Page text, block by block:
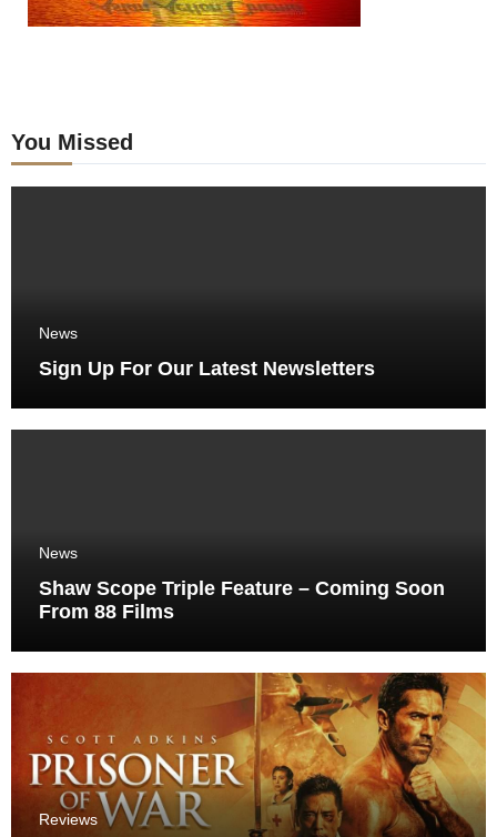
You Missed
News
Sign Up For Our Latest Newsletters
News
Shaw Scope Triple Feature – Coming Soon
From 88 Films
Reviews